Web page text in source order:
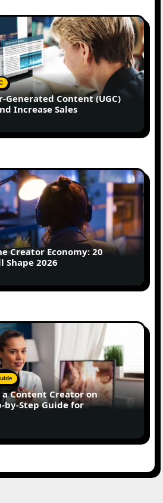
Generated Content (UGC)
Increase Sales
Creator Economy: 20
Shape 2026
a Content Creator on
by-Step Guide for